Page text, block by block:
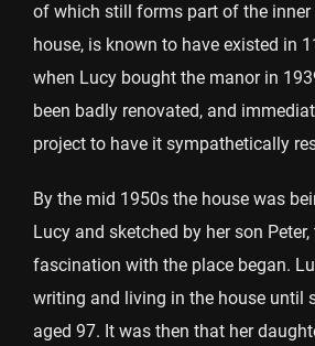
of which still forms part of the
house, is known to have existed in
when Lucy bought the manor in
been badly renovated, and
project to have it sympathetically
By the mid 1950s the house was
Lucy and sketched by her son Peter,
fascination with the place began.
writing and living in the house until
aged 97. It was then that her